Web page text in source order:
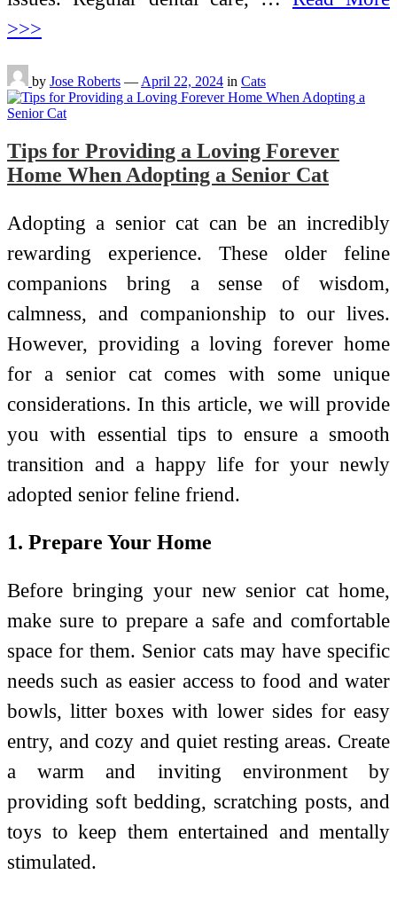
>>>
by Jose Roberts — April 22, 2024 in Cats
Tips for Providing a Loving Forever
Home When Adopting a Senior Cat
Adopting a senior cat can be an incredibly
rewarding experience. These older feline
companions bring a sense of wisdom,
calmness, and companionship to our lives.
However, providing a loving forever home
for a senior cat comes with some unique
considerations. In this article, we will provide
you with essential tips to ensure a smooth
transition and a happy life for your newly
adopted senior feline friend.
1. Prepare Your Home
Before bringing your new senior cat home,
make sure to prepare a safe and comfortable
space for them. Senior cats may have specific
needs such as easier access to food and water
bowls, litter boxes with lower sides for easy
entry, and cozy and quiet resting areas. Create
a warm and inviting environment by
providing soft bedding, scratching posts, and
toys to keep them entertained and mentally
stimulated.